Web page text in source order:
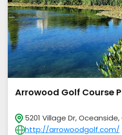
Arrowood Golf Course
5201 Village Dr, Oceanside,
http://arrowoodgolf.com/